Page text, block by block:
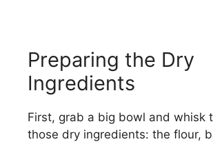
Preparing the Dry
Ingredients
First, grab a big bowl and whisk
those dry ingredients: the flour,